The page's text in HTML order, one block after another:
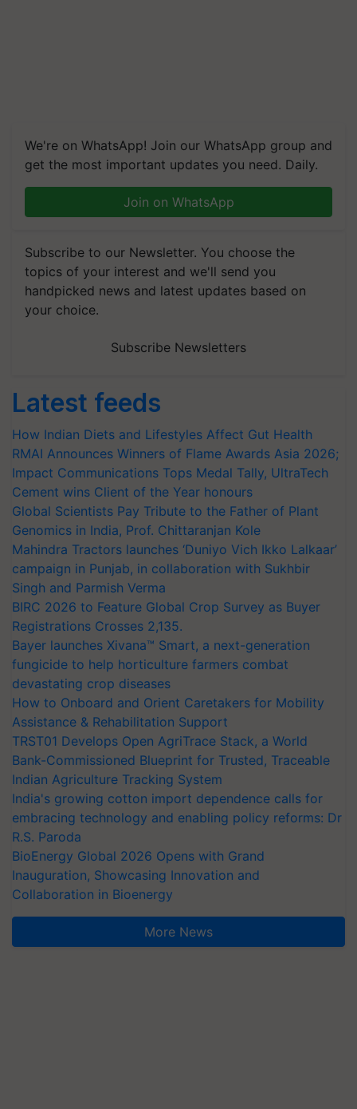
We're on WhatsApp! Join our WhatsApp group and
get the most important updates you need. Daily.
Join on WhatsApp
Subscribe to our Newsletter. You choose the
topics of your interest and we'll send you
handpicked news and latest updates based on
your choice.
Subscribe Newsletters
Latest feeds
How Indian Diets and Lifestyles Affect Gut Health
RMAI Announces Winners of Flame Awards Asia 2026;
Impact Communications Tops Medal Tally, UltraTech
Cement wins Client of the Year honours
Global Scientists Pay Tribute to the Father of Plant
Genomics in India, Prof. Chittaranjan Kole
Mahindra Tractors launches ‘Duniyo Vich Ikko Lalkaar’
campaign in Punjab, in collaboration with Sukhbir
Singh and Parmish Verma
BIRC 2026 to Feature Global Crop Survey as Buyer
Registrations Crosses 2,135.
Bayer launches Xivana™ Smart, a next-generation
fungicide to help horticulture farmers combat
devastating crop diseases
How to Onboard and Orient Caretakers for Mobility
Assistance & Rehabilitation Support
TRST01 Develops Open AgriTrace Stack, a World
Bank-Commissioned Blueprint for Trusted, Traceable
Indian Agriculture Tracking System
India's growing cotton import dependence calls for
embracing technology and enabling policy reforms: Dr
R.S. Paroda
BioEnergy Global 2026 Opens with Grand
Inauguration, Showcasing Innovation and
Collaboration in Bioenergy
More News